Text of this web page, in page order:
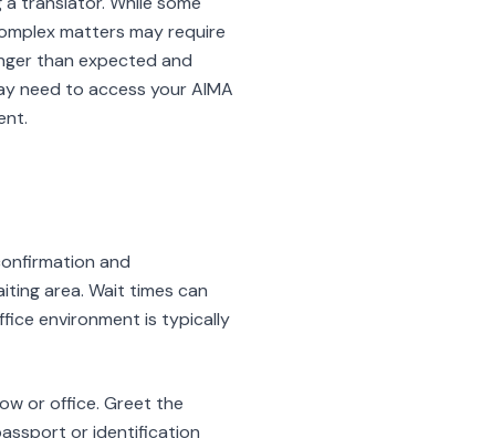
matters may require
than expected and
need to access your AIMA
and
area. Wait times can
environment is typically
or office. Greet the
or identification